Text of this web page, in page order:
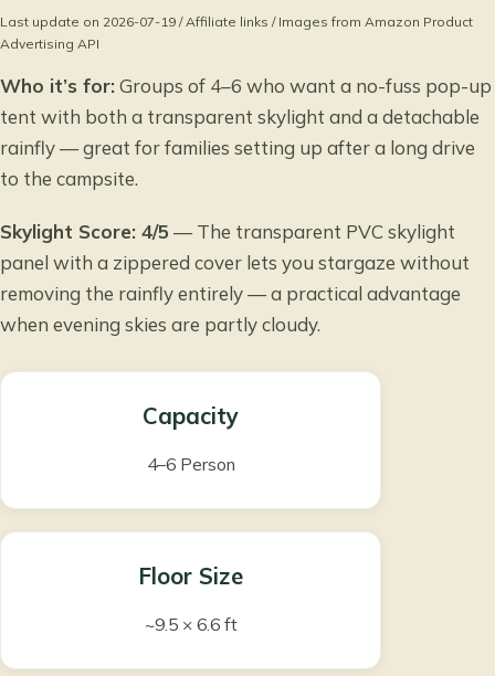
Last update on 2026-07-19 / Affiliate links / Images from Amazon Product
Advertising API
Who it’s for:Groups of 4–6 who want a no-fuss pop-up
tent with both a transparent skylight and a detachable
rainfly — great for families setting up after a long drive
to the campsite.
Skylight Score: 4/5 — The transparent PVC skylight
panel with a zippered cover lets you stargaze without
removing the rainfly entirely — a practical advantage
when evening skies are partly cloudy.
Capacity
4–6 Person
Floor Size
~9.5 × 6.6 ft